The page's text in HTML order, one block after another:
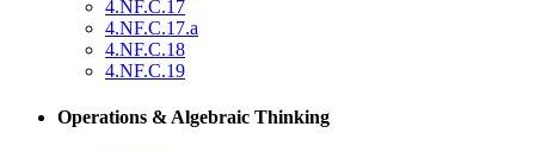
4.NF.C.17
4.NF.C.17.a
4.NF.C.18
4.NF.C.19
Operations & Algebraic Thinking